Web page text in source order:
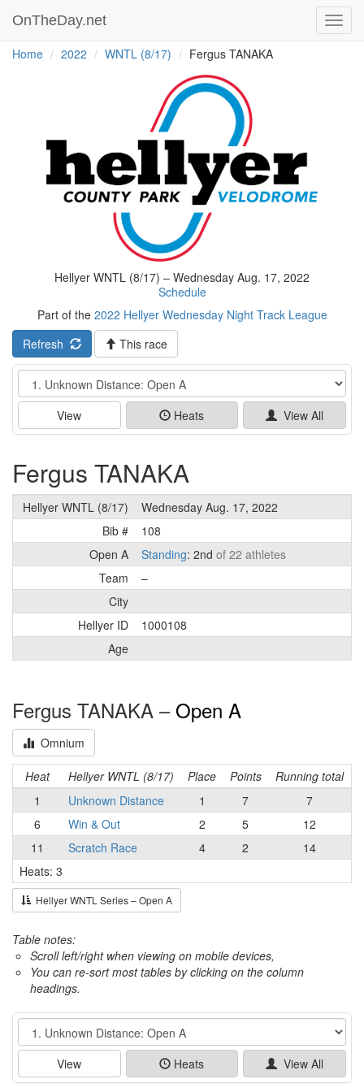
OnTheDay.net
Home 2022 WNTL (8/17) Fergus TANAKA
Hellyer WNTL (8/17) – Wednesday Aug. 17, 2022
Schedule
Part of the 2022 Hellyer Wednesday Night Track League
Refresh
This race
Event
View Heats View All
Fergus TANAKA
Hellyer WNTL (8/17)
Wednesday Aug. 17, 2022
Bib #
108
Open A
Standing: 2nd of 22 athletes
Team
–
City
Hellyer ID
1000108
Age
Fergus TANAKA – Open A
Omnium
Heat Hellyer WNTL (8/17) Place Points
Running total
1
Unknown Distance 1 7
7
6
Win & Out 2 5
12
11
Scratch Race 4 2
14
Heats: 3
Hellyer WNTL Series – Open A
Table notes:
Scroll left/right when viewing on mobile devices,
You can re-sort most tables by clicking on the column
headings.
Event
View Heats View All